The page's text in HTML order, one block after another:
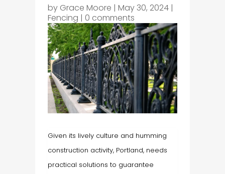
by Grace Moore | May 30, 2024|
Fencing | 0 comments
Given its lively culture and humming
construction activity, Portland, needs
practical solutions to guarantee